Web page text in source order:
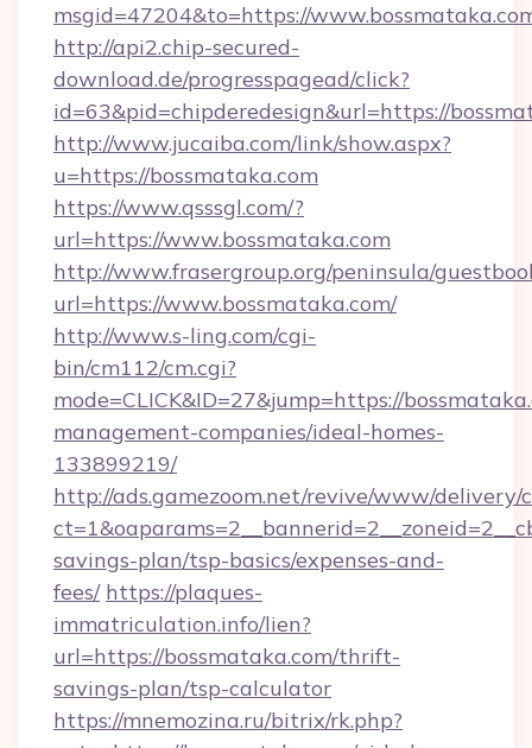
msgid=47204&to=https://
http://api2.chip-secured-
download.de/progresspagead/click?
id=63&pid=chipderedesign&url=https://
http://www.jucaiba.com/link/show.aspx?
u=https://bossmataka.com
https://www.qsssgl.com/?
url=https://www.bossmataka.com
http://www.frasergroup.org/peninsula/
url=https://www.bossmataka.com/
http://www.s-ling.com/cgi-
bin/cm112/cm.cgi?
mode=CLICK&ID=27&jump=https://
management-companies/ideal-homes-
133899219/
http://ads.gamezoom.net/revive/www/delivery/
savings-plan/tsp-basics/expenses-and-
fees/ https://plaques-
immatriculation.info/lien?
url=https://bossmataka.com/thrift-
savings-plan/tsp-calculator
https://mnemozina.ru/bitrix/rk.php?